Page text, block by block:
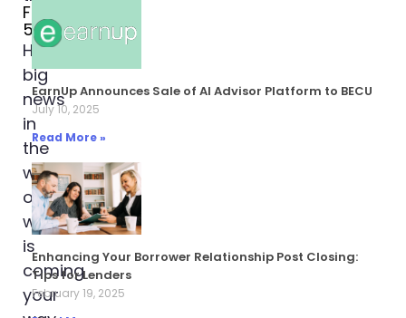
February
5, 2024
Hey,
big
news
in
the
world
of
work
is
coming
your
EarnUp Announces Sale of AI Advisor Platform to BECU
July 10, 2025
Read More »
Enhancing Your Borrower Relationship Post Closing:
Tips for Lenders
February 19, 2025